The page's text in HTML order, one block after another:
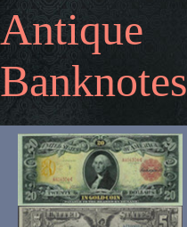
Antique
Banknotes